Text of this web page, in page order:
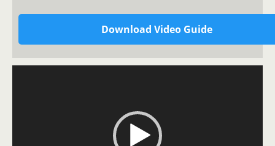
Download Video Guide